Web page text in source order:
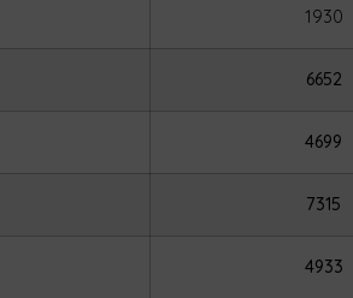
1930
6652
4699
7315
4933